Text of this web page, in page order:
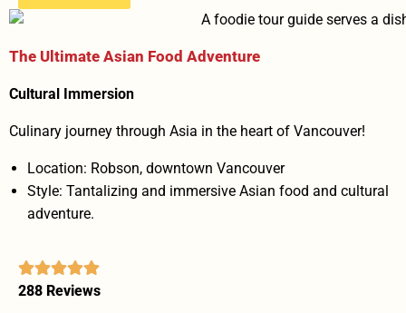
The Ultimate Asian Food Adventure
288 Reviews
Culinary journey through Asia in the heart of Vancouver!
Location: Robson, downtown Vancouver
Style: Tantalizing and immersive Asian food and cultural
adventure.
Cultural Immersion